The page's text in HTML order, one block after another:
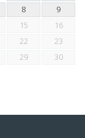
8
9
15
16
22
23
29
30